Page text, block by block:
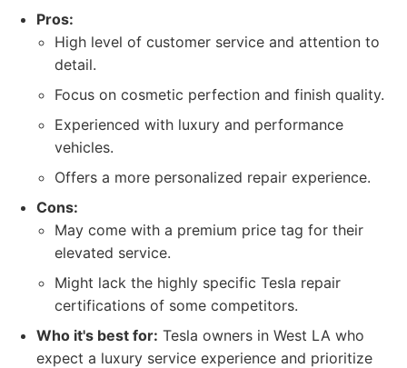
Pros:
High level of customer service and attention to
detail.
Focus on cosmetic perfection and finish quality.
Experienced with luxury and performance
vehicles.
Offers a more personalized repair experience.
Cons:
May come with a premium price tag for their
elevated service.
Might lack the highly specific Tesla repair
certifications of some competitors.
Who it's best for: Tesla owners in West LA who
expect a luxury service experience and prioritize